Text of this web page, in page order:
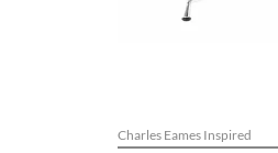
Charles Eames Inspired